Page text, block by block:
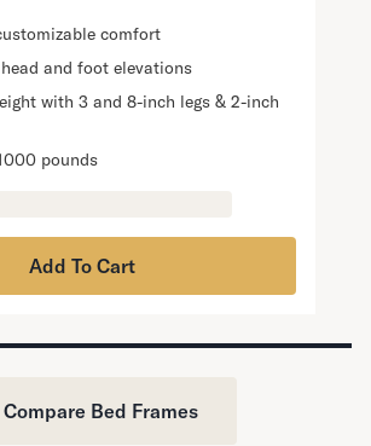
comfort
and foot elevations
with 3 and 8-inch legs & 2-inch
pounds
Add To Cart
Compare Bed Frames